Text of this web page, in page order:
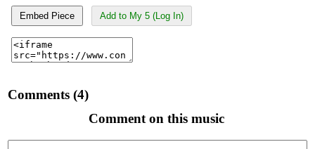
Embed Piece Add to My 5 (Log In)
Comments (4)
Comment on this music